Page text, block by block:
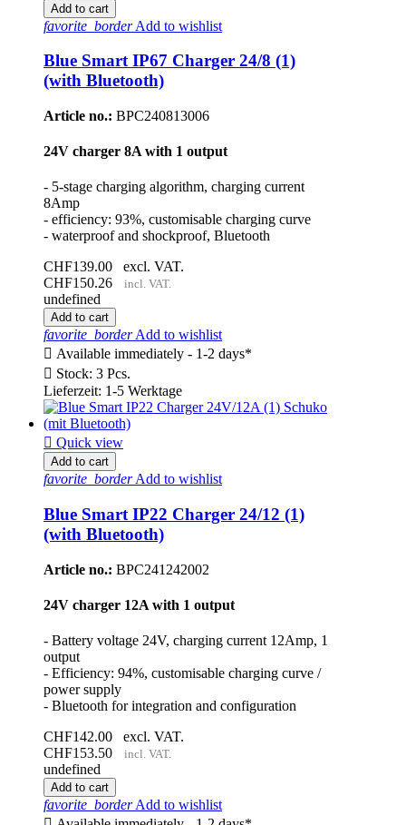
Add to cart
favorite_borderAdd to wishlist
Blue Smart IP67 Charger 24/8 (1)
(with Bluetooth)
Article no.: BPC240813006
24V charger 8A with 1 output
- 5-stage charging algorithm, charging current
8Amp
- efficiency: 93%, customisable charging curve
- waterproof and shockproof, Bluetooth
CHF139.00
excl. VAT.
CHF150.26
incl. VAT.
undefined
Add to cart
favorite_borderAdd to wishlist
 Available immediately - 1-2 days*
 Stock: 3 Pcs.
Lieferzeit: 1-5 Werktage
 Quick view
Add to cart
favorite_borderAdd to wishlist
Blue Smart IP22 Charger 24/12 (1)
(with Bluetooth)
Article no.: BPC241242002
24V charger 12A with 1 output
- Battery voltage 24V, charging current 12Amp, 1
output
- Efficiency: 94%, customisable charging curve /
power supply
- Bluetooth for integration and configuration
CHF142.00
excl. VAT.
CHF153.50
incl. VAT.
undefined
Add to cart
favorite_borderAdd to wishlist